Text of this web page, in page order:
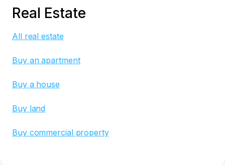
Real Estate
All real estate
Buy an apartment
Buy a house
Buy land
Buy commercial property